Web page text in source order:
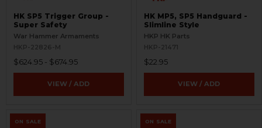
HK SP5 Trigger Group -
Super Safety
War Hammer Armaments
HKP-22826-M
$624.95 - $674.95
VIEW / ADD
HK MP5, SP5 Handguard -
Slimline Style
HKP HK Parts
HKP-21471
$22.95
VIEW / ADD
ON SALE ON SALE